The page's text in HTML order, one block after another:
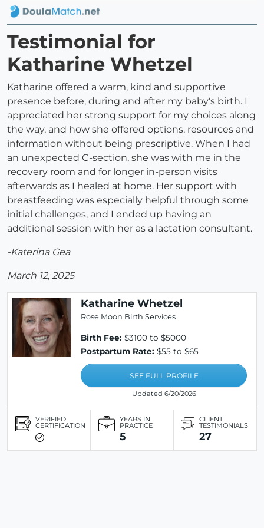
Testimonial for
Katharine Whetzel
Katharine offered a warm, kind and supportive
presence before, during and after my baby's birth. I
appreciated her strong support for my choices along
the way, and how she offered options, resources and
information without being prescriptive. When I had
an unexpected C-section, she was with me in the
recovery room and for longer in-person visits
afterwards as I healed at home. Her support with
breastfeeding was especially helpful through some
initial challenges, and I ended up having an
additional session with her as a lactation consultant.
-Katerina Gea
March 12, 2025
Katharine Whetzel
Rose Moon Birth Services
Birth Fee: $3100 to $5000
Postpartum Rate: $55 to $65
SEE FULL PROFILE
Updated 6/20/2026
VERIFIED
CERTIFICATION
YEARS IN
PRACTICE
5
CLIENT
TESTIMONIALS
27